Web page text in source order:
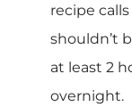
recipe
shouldn’t
at least 2
overnight.